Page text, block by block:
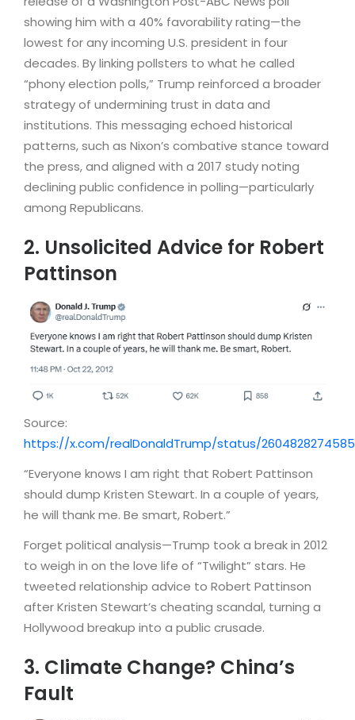
showing him with a 40% favorability rating—the
lowest for any incoming U.S. president in four
decades. By linking pollsters to what he called
“phony election polls,” Trump reinforced a broader
strategy of undermining trust in data and
institutions. This messaging echoed historical
patterns, such as Nixon’s combative stance toward
the press, and aligned with a 2017 study noting
declining public confidence in polling—particularly
among Republicans.
2. Unsolicited Advice for Robert
Pattinson
Source:
https://x.com/realDonaldTrump/status/
“Everyone knows I am right that Robert Pattinson
should dump Kristen Stewart. In a couple of years,
he will thank me. Be smart, Robert.”
Forget political analysis—Trump took a break in 2012
to weigh in on the love life of “Twilight” stars. He
tweeted relationship advice to Robert Pattinson
after Kristen Stewart’s cheating scandal, turning a
Hollywood breakup into a public crusade.
3. Climate Change? China’s
Fault